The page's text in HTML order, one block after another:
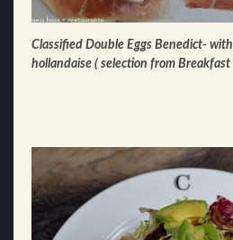
Classified Double Eggs Benedict-
hollandaise ( selection from